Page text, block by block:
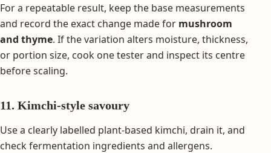
For a repeatable result, keep the base measurements
and record the exact change made for mushroom
and thyme. If the variation alters moisture, thickness,
or portion size, cook one tester and inspect its centre
before scaling.
11. Kimchi-style savoury
Use a clearly labelled plant-based kimchi, drain it, and
check fermentation ingredients and allergens.